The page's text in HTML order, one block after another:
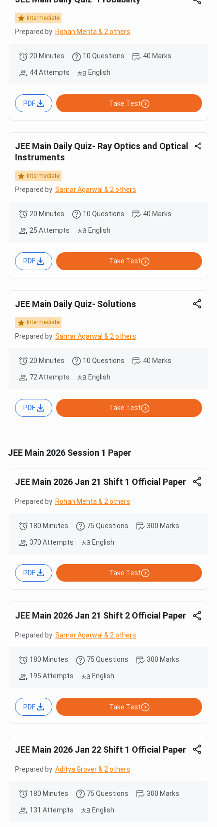
Intermediate
Prepared by: Rohan Mehta & 2 others
20 Minutes 10 Questions 40 Marks
44 Attempts English
PDF Take Test
JEE Main Daily Quiz- Ray Optics and Optical
Instruments
Intermediate
Prepared by: Samar Agarwal & 2 others
20 Minutes 10 Questions 40 Marks
25 Attempts English
PDF Take Test
JEE Main Daily Quiz- Solutions
Intermediate
Prepared by: Samar Agarwal & 2 others
20 Minutes 10 Questions 40 Marks
72 Attempts English
PDF Take Test
JEE Main 2026 Session 1 Paper
JEE Main 2026 Jan 21 Shift 1 Official Paper
Prepared by: Rohan Mehta & 2 others
180 Minutes 75 Questions 300 Marks
370 Attempts English
PDF Take Test
JEE Main 2026 Jan 21 Shift 2 Official Paper
Prepared by: Samar Agarwal & 2 others
180 Minutes 75 Questions 300 Marks
195 Attempts English
PDF Take Test
JEE Main 2026 Jan 22 Shift 1 Official Paper
Prepared by: Aditya Grover & 2 others
180 Minutes 75 Questions 300 Marks
131 Attempts English